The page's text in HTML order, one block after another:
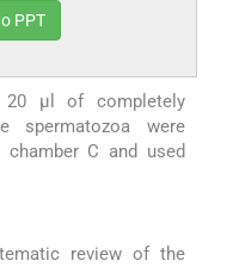
PPT
μl of completely
spermatozoa were
C and used
review of the